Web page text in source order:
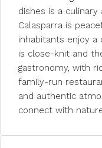
dishes is a
Calasparra is
inhabitants enjoy
is close-knit and
gastronomy, with
family-run
and authentic
connect with